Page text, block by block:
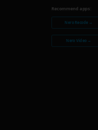
Recommend apps:
Nero Recode →
Nero Video →